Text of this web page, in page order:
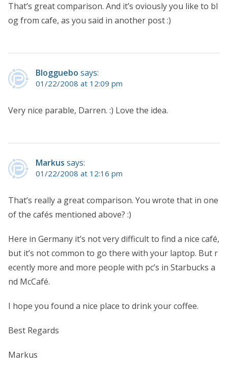
That’s great comparison. And it’s oviously you like to bl
og from cafe, as you said in another post :)
Blogguebo says:
01/22/2008 at 12:09 pm
Very nice parable, Darren. :) Love the idea.
Markus says:
01/22/2008 at 12:16 pm
That’s really a great comparison. You wrote that in one
of the cafés mentioned above? :)
Here in Germany it’s not very difficult to find a nice café,
but it’s not common to go there with your laptop. But r
ecently more and more people with pc’s in Starbucks a
nd McCafé.
I hope you found a nice place to drink your coffee.
Best Regards
Markus